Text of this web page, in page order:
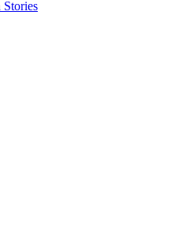
Stories